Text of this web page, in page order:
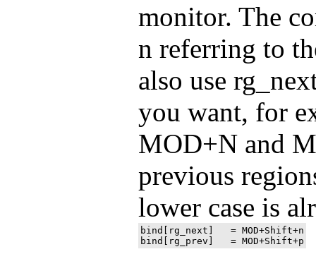
monitor. The
n referring to
also use
you want, for
MOD+N and
previous
lower case is
bind[rg_next]	= MOD+Shift+n